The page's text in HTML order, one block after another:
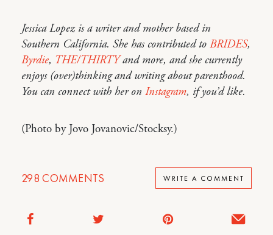
Jessica Lopez is a writer and mother based in
Southern California. She has contributed to BRIDES,
Byrdie, THE/THIRTYand more, and she currently
enjoys (over)thinking and writing about parenthood.
You can connect with her on Instagram, if you’d like.
(Photo by Jovo Jovanovic/Stocksy.)
298 COMMENTS WRITE A COMMENT